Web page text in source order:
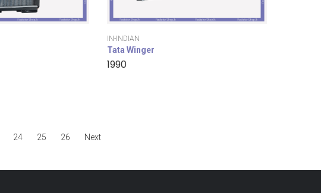
IN-INDIAN
Tata Winger
1990
24 25 26 Next